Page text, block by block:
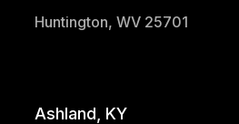
Huntington, WV 25701
Ashland, KY